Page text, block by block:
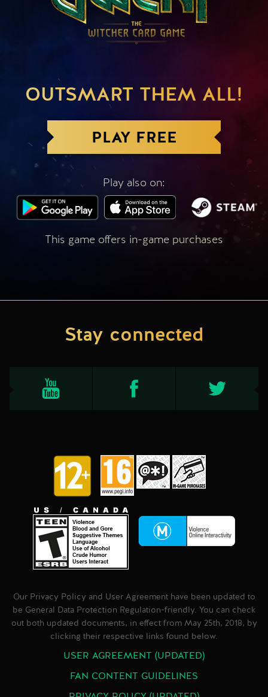
OUTSMART THEM ALL!
PLAY FREE
Play also on:
This game offers in-game purchases
Stay connected
Our Privacy Policy and User Agreement have been updated to
be General Data Protection Regulation-friendly. You can check
out both updated documents, in effect from May 25th, 2018, by
clicking their respective links found below.
USER AGREEMENT (UPDATED)
FAN CONTENT GUIDELINES